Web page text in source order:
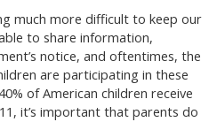
much more difficult to keep our
to share information,
notice, and oftentimes, the
are participating in these
of American children receive
it’s important that parents do